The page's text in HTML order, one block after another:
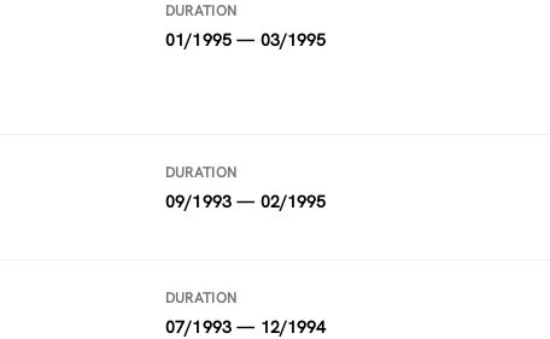
DURATION
01/1995 — 03/1995
DURATION
09/1993 — 02/1995
DURATION
07/1993 — 12/1994